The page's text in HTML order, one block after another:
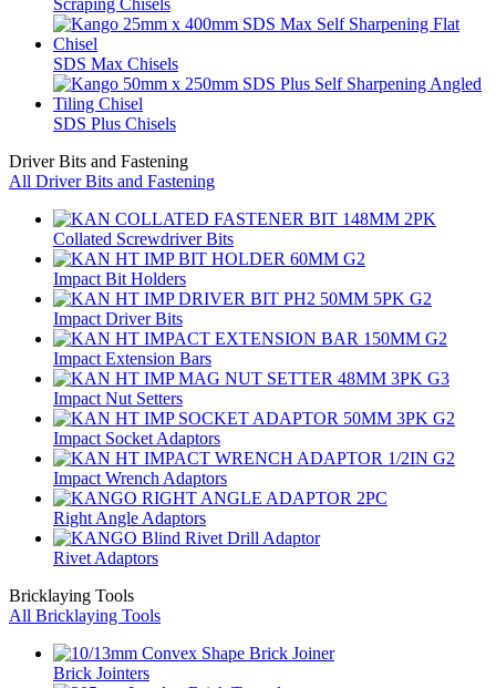
SDS Max Chisels
SDS Plus Chisels
Driver Bits and Fastening
All Driver Bits and Fastening
Collated Screwdriver Bits
Impact Bit Holders
Impact Driver Bits
Impact Extension Bars
Impact Nut Setters
Impact Socket Adaptors
Impact Wrench Adaptors
Right Angle Adaptors
Rivet Adaptors
Bricklaying Tools
All Bricklaying Tools
Brick Jointers